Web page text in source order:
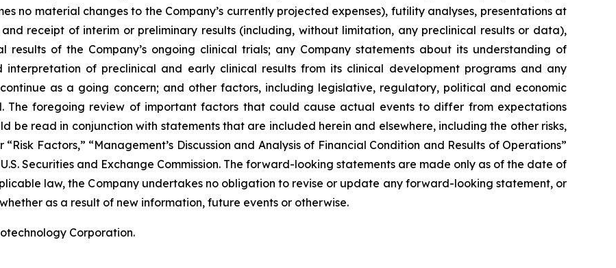
no material changes to the Company’s currently projected expenses), futility analyses, presentations at
receipt of interim or preliminary results (including, without limitation, any preclinical results or data),
of the Company’s ongoing clinical trials; any Company statements about its understanding of
of preclinical and early clinical results from its clinical development programs and any
as a going concern; and other factors, including legislative, regulatory, political and economic
The foregoing review of important factors that could cause actual events to differ from expectations
be read in conjunction with statements that are included herein and elsewhere, including the other risks,
Factors,” “Management’s Discussion and Analysis of Financial Condition and Results of Operations”
Securities and Exchange Commission. The forward-looking statements are made only as of the date of
law, the Company undertakes no obligation to revise or update any forward-looking statement, or
as a result of new information, future events or otherwise.
Corporation.